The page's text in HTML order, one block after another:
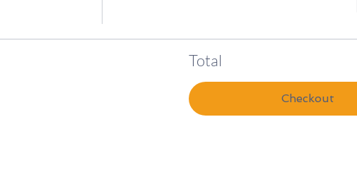
Total
Checkout